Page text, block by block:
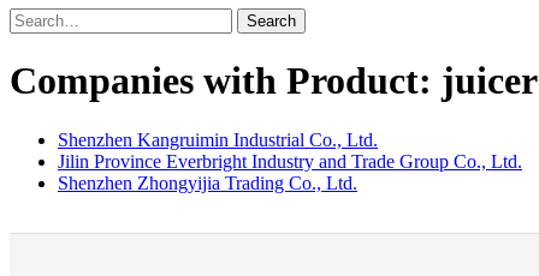
Search
Companies with Product:
Shenzhen Kangruimin Industrial Co., Ltd.
Jilin Province Everbright Industry and Trade Group Co., Ltd.
Shenzhen Zhongyijia Trading Co., Ltd.